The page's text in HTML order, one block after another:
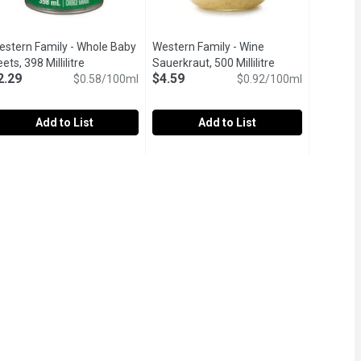
Family - Whole Baby
398 Millilitre Open product description
$0.58/100ml
Add to List
Western Family - Wine
Sauerkraut, 500 Millilitre
$4.59 $0.92/100ml
Add to List